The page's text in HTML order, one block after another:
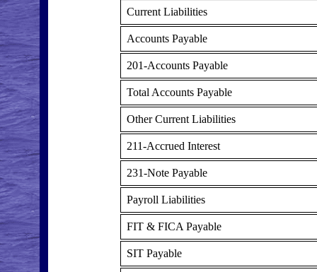
Current Liabilities
Accounts Payable
201-Accounts Payable
Total Accounts Payable
Other Current Liabilities
211-Accrued Interest
231-Note Payable
Payroll Liabilities
FIT & FICA Payable
SIT Payable